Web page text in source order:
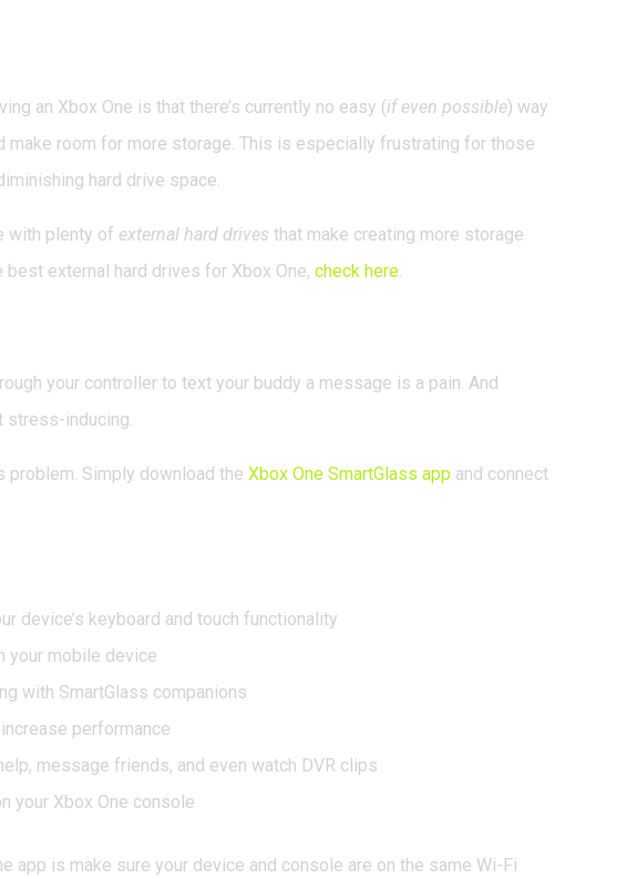
an Xbox One is that there’s currently no easy (if even possible) way
make room for more storage. This is especially frustrating for those
hard drive space.
with plenty of external hard drives that make creating more storage
external hard drives for Xbox One, check here
your controller to text your buddy a message is a pain. And
stress-inducing.
problem. Simply download the Xbox One SmartGlass app and connect
device’s keyboard and touch functionality
your mobile device
with SmartGlass companions
performance
message friends, and even watch DVR clips
your Xbox One console
app is make sure your device and console are on the same Wi-Fi